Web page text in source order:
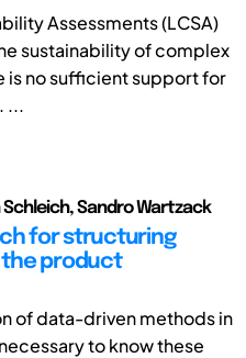
Assessments (LCSA)
sustainability of complex
is no sufficient support for
...
Sandro Wartzack
for structuring
product
of data-driven methods in
to know these